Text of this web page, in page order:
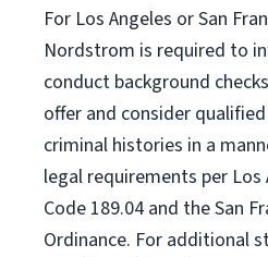
For Los Angeles or San
Nordstrom is required to
conduct background
offer and consider
criminal histories in a
legal requirements per Los
Code 189.04 and the San
Ordinance. For additional